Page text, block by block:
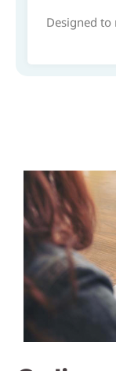
Designed to